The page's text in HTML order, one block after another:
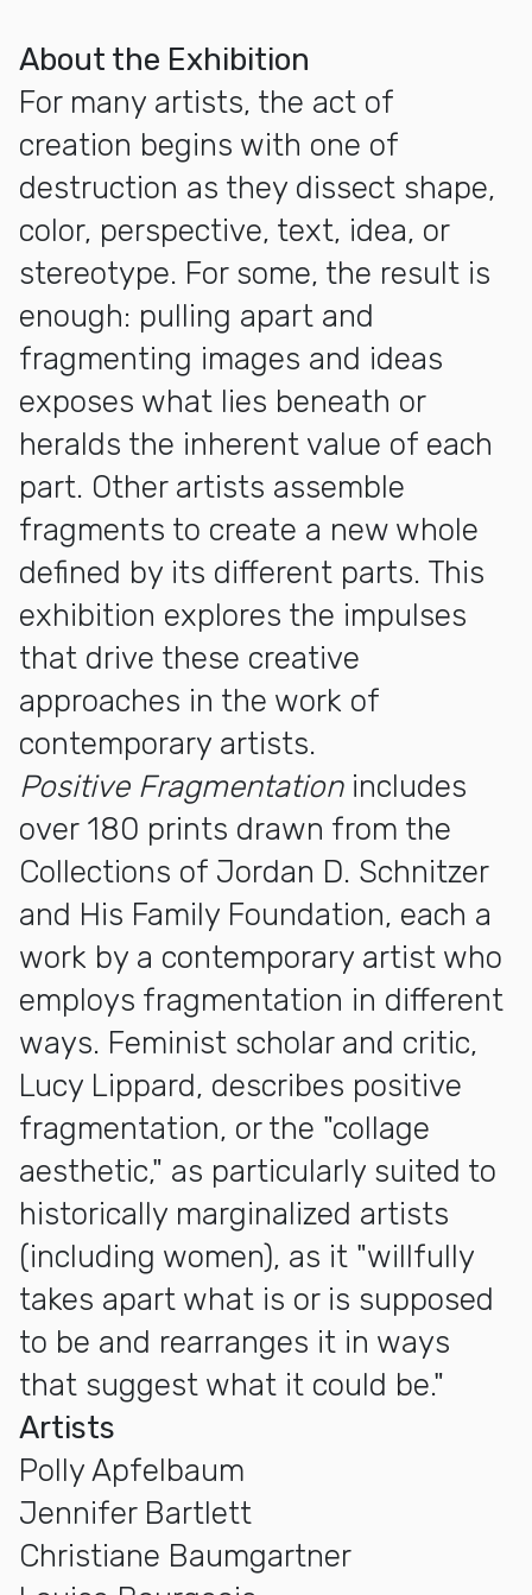
More about Exhibition Opening: Positive Fragmentation:
About the Exhibition
For many artists, the act of
creation begins with one of
destruction as they dissect shape,
color, perspective, text, idea, or
stereotype. For some, the result is
enough: pulling apart and
fragmenting images and ideas
exposes what lies beneath or
heralds the inherent value of each
part. Other artists assemble
fragments to create a new whole
defined by its different parts. This
exhibition explores the impulses
that drive these creative
approaches in the work of
contemporary artists.
Positive Fragmentationincludes
over 180 prints drawn from the
Collections of Jordan D. Schnitzer
and His Family Foundation, each a
work by a contemporary artist who
employs fragmentation in different
ways. Feminist scholar and critic,
Lucy Lippard, describes positive
fragmentation, or the "collage
aesthetic," as particularly suited to
historically marginalized artists
(including women), as it "willfully
takes apart what is or is supposed
to be and rearranges it in ways
that suggest what it could be."
Artists
Polly Apfelbaum
Jennifer Bartlett
Christiane Baumgartner